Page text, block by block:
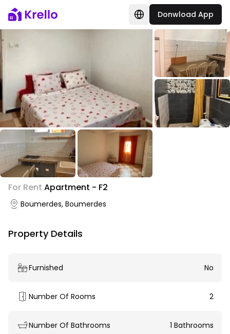
Donwload App
+1
Photo Gallery
For Rent Apartment - F2
Boumerdes, Boumerdes
Property Details
Furnished No
Number Of Rooms 2
Number Of Bathrooms 1 Bathrooms